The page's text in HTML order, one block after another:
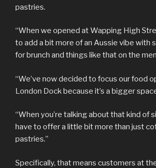
pastries.
“When we opened at Wapping High
to add a bit more of an Aussie vibe with
for brunch and things like that on the
“We’ve now decided to focus our food
London Dock because it’s a bigger
“When you’re talking about that kind of
have to offer a little bit more than just
pastries.”
Specifically, that means customers at